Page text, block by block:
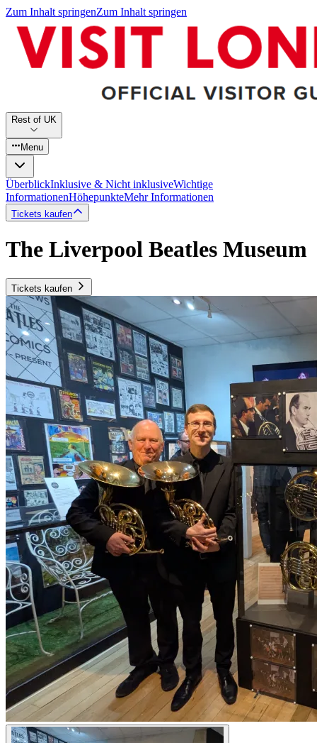
Zum Inhalt springenZum Inhalt springen
Rest of UK
Menu
ÜberblickInklusive & Nicht inklusiveWichtige
InformationenHöhepunkteMehr Informationen
Tickets kaufen
The Liverpool Beatles Museum
Tickets kaufen